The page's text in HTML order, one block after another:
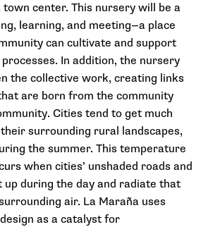
town center. This nursery will be a
learning, and meeting—a place
can cultivate and support
In addition, the nursery
the collective work, creating links
are born from the community
Cities tend to get much
surrounding rural landscapes,
the summer. This temperature
when cities’ unshaded roads and
up during the day and radiate that
air. La Maraña uses
as a catalyst for